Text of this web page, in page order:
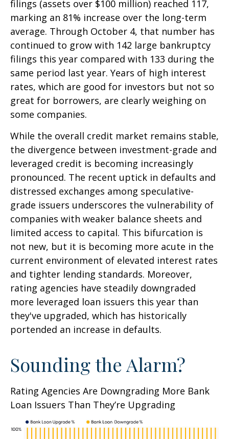
filings (assets over $100 million) reached 117,
marking an 81% increase over the long-term
average. Through October 4, that number has
continued to grow with 142 large bankruptcy
filings this year compared with 133 during the
same period last year. Years of high interest
rates, which are good for investors but not so
great for borrowers, are clearly weighing on
some companies.
While the overall credit market remains stable,
the divergence between investment-grade and
leveraged credit is becoming increasingly
pronounced. The recent uptick in defaults and
distressed exchanges among speculative-
grade issuers underscores the vulnerability of
companies with weaker balance sheets and
limited access to capital. This bifurcation is
not new, but it is becoming more acute in the
current environment of elevated interest rates
and tighter lending standards. Moreover,
rating agencies have steadily downgraded
more leveraged loan issuers this year than
they've upgraded, which has historically
portended an increase in defaults.
Sounding the Alarm?
Rating Agencies Are Downgrading More Bank
Loan Issuers Than They’re Upgrading